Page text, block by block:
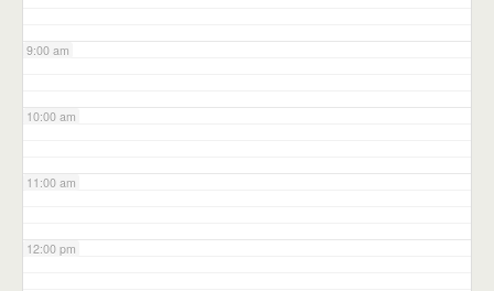
9:00 am
10:00 am
11:00 am
12:00 pm